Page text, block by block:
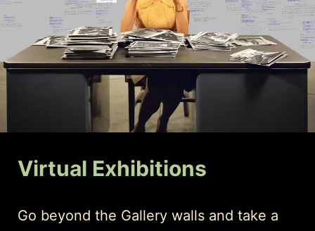
Virtual Exhibitions
Go beyond the Gallery walls and take a